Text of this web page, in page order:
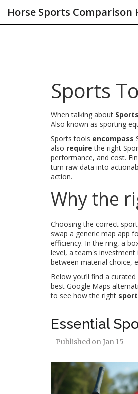
Horse Sports Comparison
Sports
When talking about
Also known as sporting
Sports tools encompass
also require the right
performance, and cost.
turn raw data into
action.
Why the
Choosing the correct
swap a generic map app
efficiency. In the ring, a
level, a team's investment
between material choice,
Below you’ll find a
best Google Maps
to see how the right
Essential
Published onJan 15